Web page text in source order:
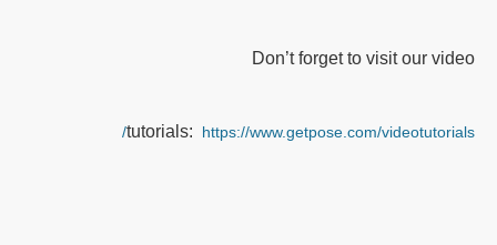
Don’t forget to visit our video
tutorials: https://www.getpose.com/videotutorials/